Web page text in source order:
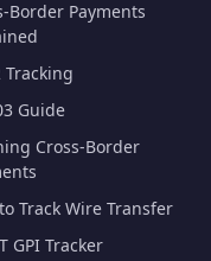
Border Payments
Tracking
Guide
Cross-Border
Track Wire Transfer
GPI Tracker